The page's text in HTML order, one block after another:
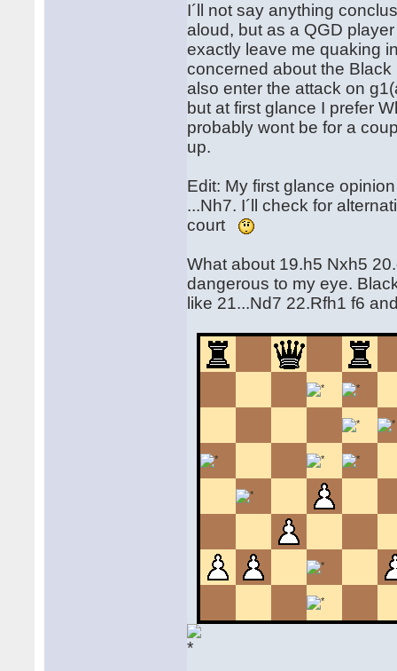
I´ll not say anything
aloud, but as a QGD
exactly leave me quaking
concerned about the
also enter the attack on
but at first glance I prefer
probably wont be for a
up.
Edit: My first glance
...Nh7. I´ll check for
court
What about 19.h5 Nxh5
dangerous to my eye.
like 21...Nd7 22.Rfh1 f6